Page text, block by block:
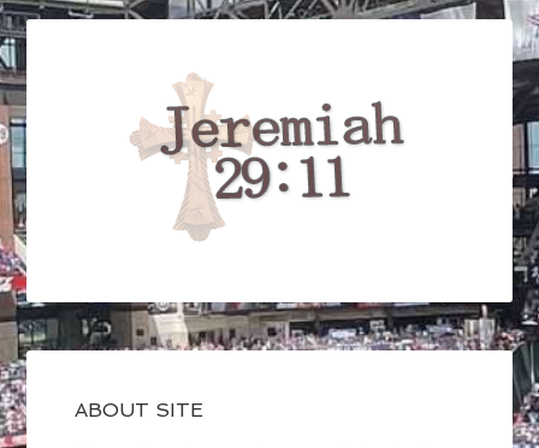
ABOUT SITE